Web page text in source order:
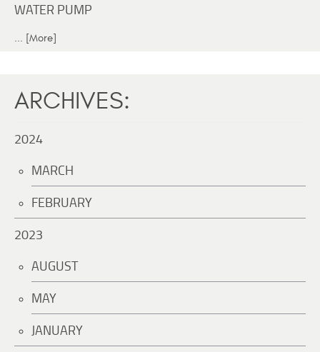
WATER PUMP
... [More]
ARCHIVES:
2024
MARCH
FEBRUARY
2023
AUGUST
MAY
JANUARY